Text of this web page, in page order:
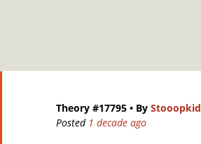
Theory #17795 • By Stooopkid
Posted 1 decade ago